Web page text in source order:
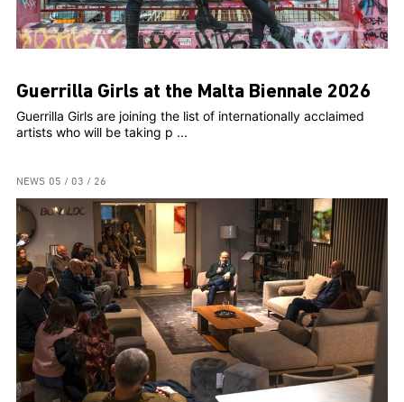
Guerrilla Girls at the Malta Biennale 2026
Guerrilla Girls are joining the list of internationally acclaimed
artists who will be taking p ...
NEWS 05 / 03 / 26